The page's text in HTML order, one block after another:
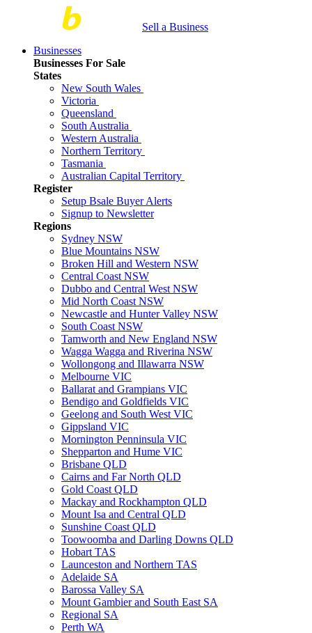
Sell a Business
Businesses
Businesses For Sale
States
New South Wales
Victoria
Queensland
South Australia
Western Australia
Northern Territory
Tasmania
Australian Capital Territory
Register
Setup Bsale Buyer Alerts
Signup to Newsletter
Regions
Sydney NSW
Blue Mountains NSW
Broken Hill and Western NSW
Central Coast NSW
Dubbo and Central West NSW
Mid North Coast NSW
Newcastle and Hunter Valley NSW
South Coast NSW
Tamworth and New England NSW
Wagga Wagga and Riverina NSW
Wollongong and Illawarra NSW
Melbourne VIC
Ballarat and Grampians VIC
Bendigo and Goldfields VIC
Geelong and South West VIC
Gippsland VIC
Mornington Penninsula VIC
Shepparton and Hume VIC
Brisbane QLD
Cairns and Far North QLD
Gold Coast QLD
Mackay and Rockhampton QLD
Mount Isa and Central QLD
Sunshine Coast QLD
Toowoomba and Darling Downs QLD
Hobart TAS
Launceston and Northern TAS
Adelaide SA
Barossa Valley SA
Mount Gambier and South East SA
Regional SA
Perth WA